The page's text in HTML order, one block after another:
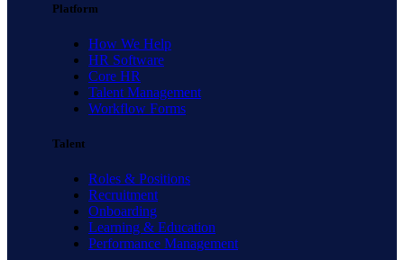
Platform
How We Help
HR Software
Core HR
Talent Management
Workflow Forms
Talent
Roles & Positions
Recruitment
Onboarding
Learning & Education
Performance Management